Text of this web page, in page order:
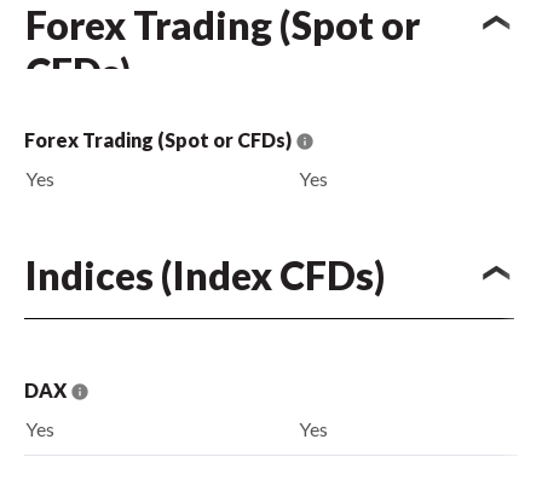
Forex Trading (Spot or
CFDs)
Forex Trading (Spot or CFDs)
Yes
Yes
Indices (Index CFDs)
DAX
Yes
Yes